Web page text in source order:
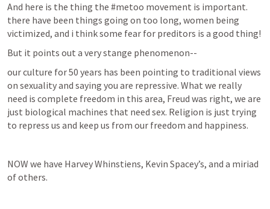
And here is the thing the #metoo movement is important.
there have been things going on too long, women being
victimized, and i think some fear for preditors is a good thing!
But it points out a very stange phenomenon--
our culture for 50 years has been pointing to traditional views
on sexuality and saying you are repressive. What we really
need is complete freedom in this area, Freud was right, we are
just biological machines that need sex. Religion is just trying
to repress us and keep us from our freedom and happiness.
NOW we have Harvey Whinstiens, Kevin Spacey’s, and a miriad
of others.